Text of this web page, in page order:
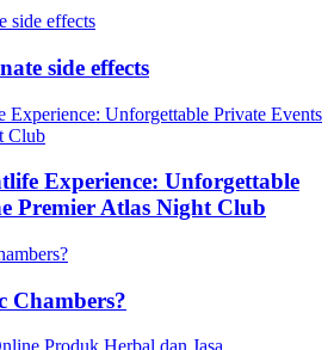
side effects
Experience: Unforgettable
Premier Atlas Night Club
Chambers?